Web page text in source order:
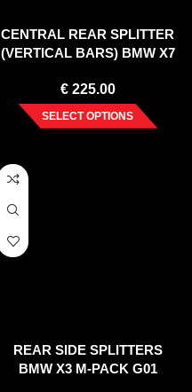
CENTRAL REAR SPLITTER
(VERTICAL BARS) BMW X7
€225.00
SELECT OPTIONS
REAR SIDE SPLITTERS
BMW X3 M-PACK G01